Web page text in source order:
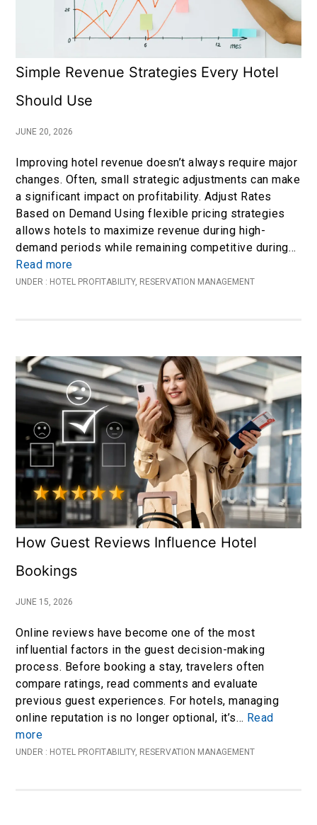
Simple Revenue Strategies Every Hotel
Should Use
JUNE 20, 2026
Improving hotel revenue doesn’t always require major
changes. Often, small strategic adjustments can make
a significant impact on profitability. Adjust Rates
Based on Demand Using flexible pricing strategies
allows hotels to maximize revenue during high-
demand periods while remaining competitive during…
Read more
UNDER : HOTEL PROFITABILITY, RESERVATION MANAGEMENT
How Guest Reviews Influence Hotel
Bookings
JUNE 15, 2026
Online reviews have become one of the most
influential factors in the guest decision-making
process. Before booking a stay, travelers often
compare ratings, read comments and evaluate
previous guest experiences. For hotels, managing
online reputation is no longer optional, it’s… Read
more
UNDER : HOTEL PROFITABILITY, RESERVATION MANAGEMENT